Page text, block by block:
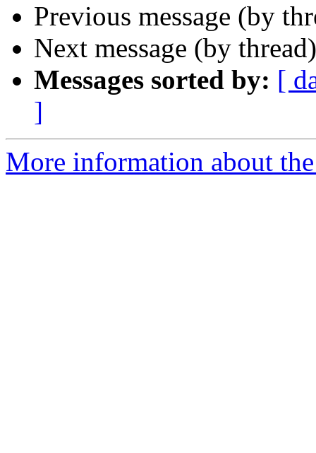
Previous message (by
Next message (by
Messages sorted by: [
]
More information about